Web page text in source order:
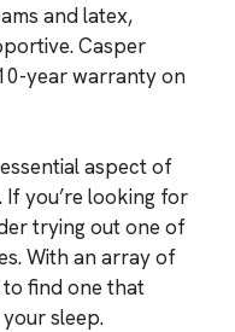
and latex,
Casper
year warranty on
aspect of
If you’re looking for
trying out one of
With an array of
to find one that
sleep.